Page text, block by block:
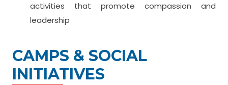
activities that promote compassion and
leadership
CAMPS & SOCIAL
INITIATIVES